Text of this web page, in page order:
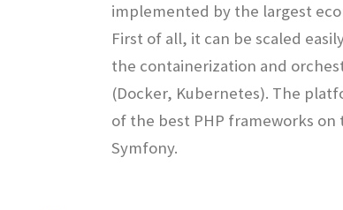
implemented by the largest
First of all, it can be scaled
the containerization and
(Docker, Kubernetes). The
of the best PHP frameworks on
Symfony.